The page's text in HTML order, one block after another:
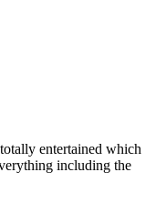
entertained which
including the